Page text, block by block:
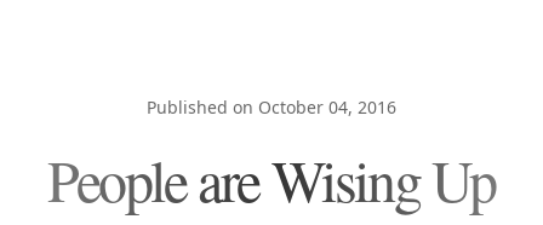
Published on October 04, 2016
People are Wising Up